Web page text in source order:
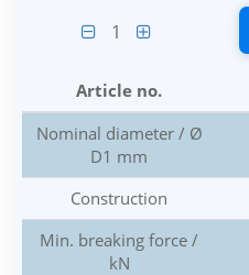
1
Article no.
Nominal diameter / Ø
D1 mm
Construction
Min. breaking force /
kN